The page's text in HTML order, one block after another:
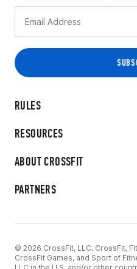
RULES
RESOURCES
ABOUT CROSSFIT
PARTNERS
© 2026 CrossFit, LLC. CrossFit,
CrossFit Games, and Sport of